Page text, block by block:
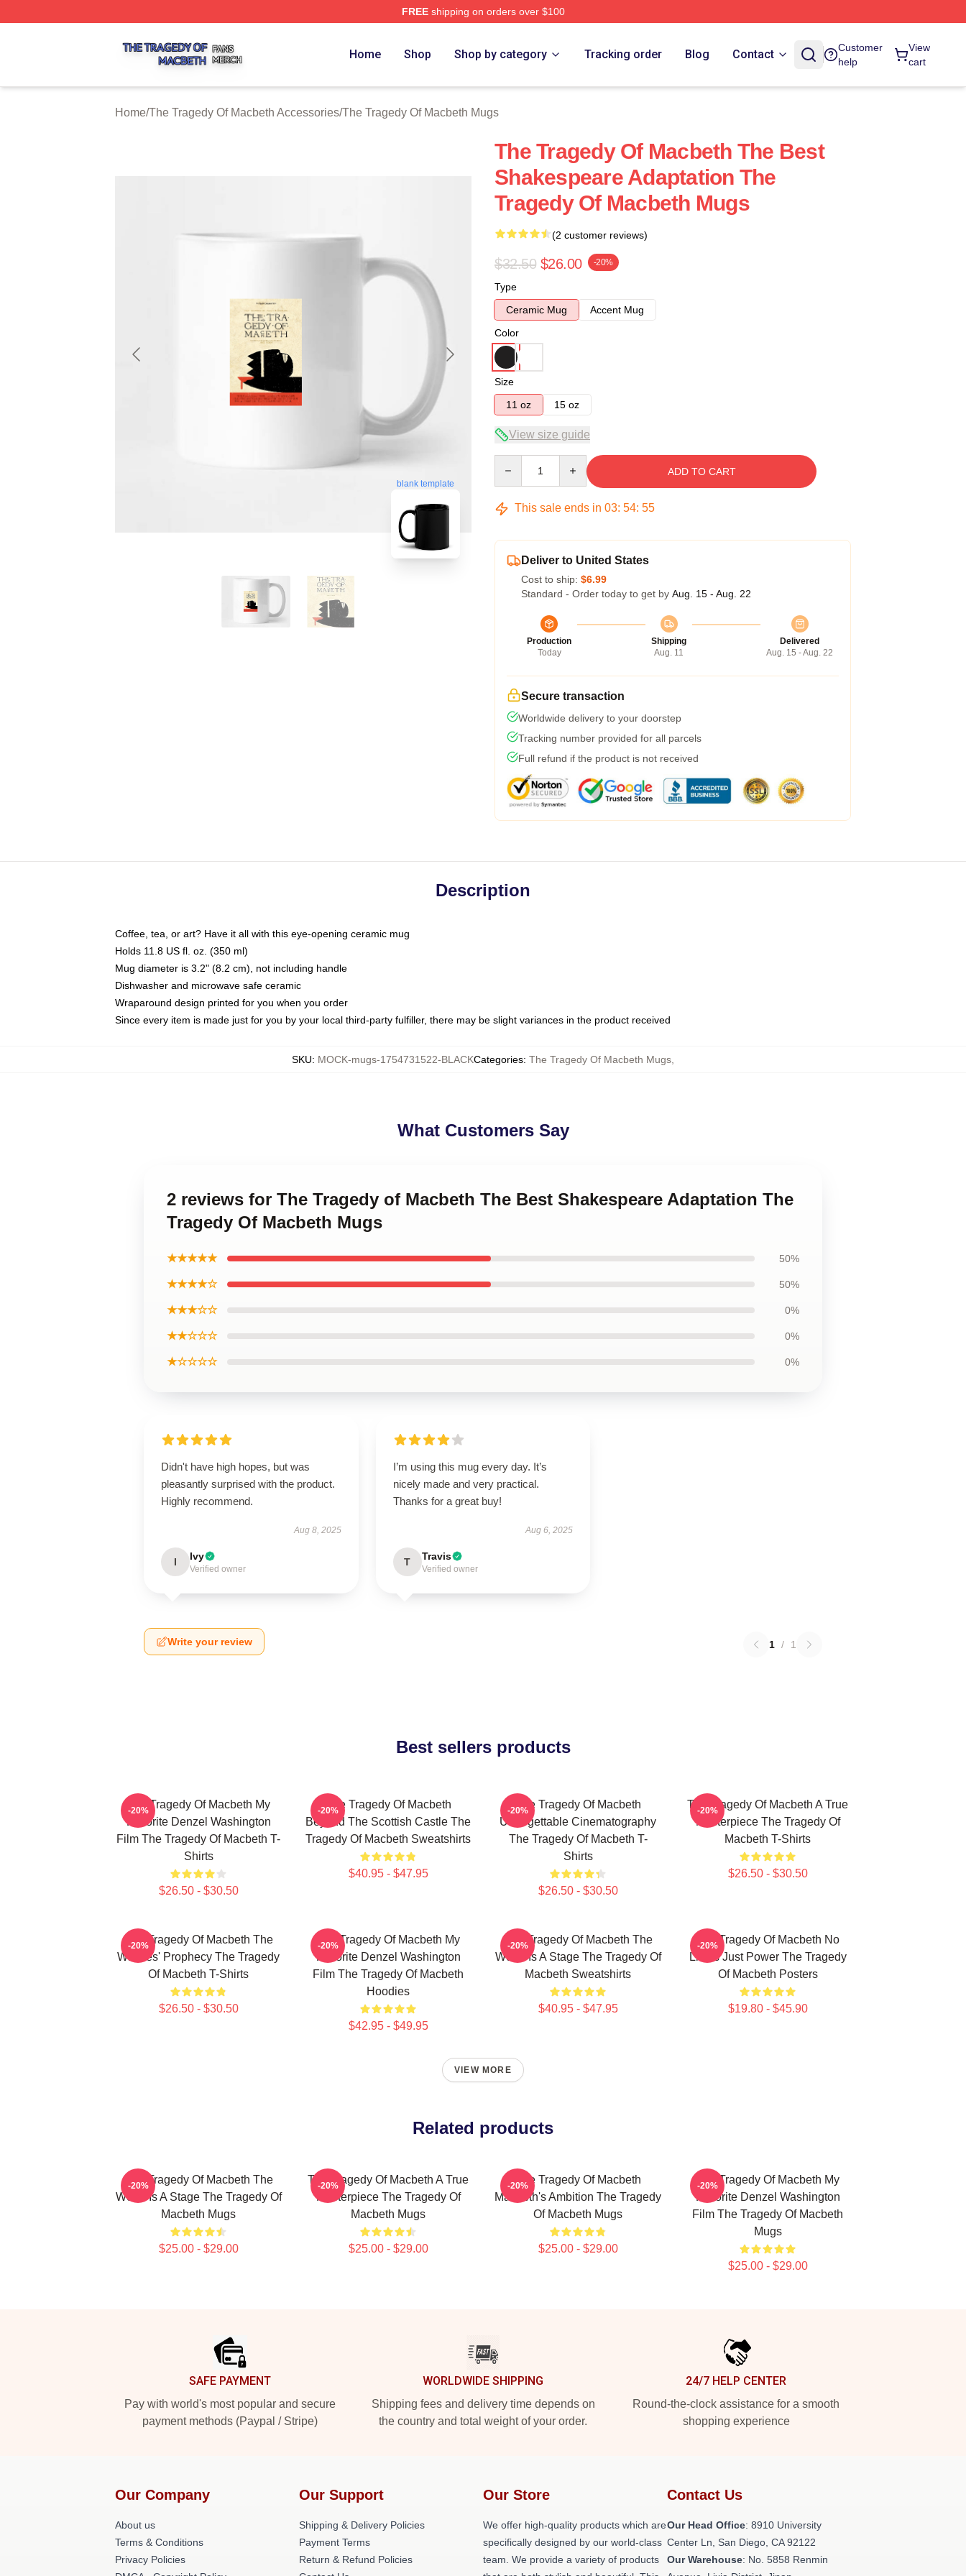
FREEshipping on orders over $100
Home Shop Shop by category Tracking order Blog Contact
Customer
help
View
cart
Home/The Tragedy Of Macbeth Accessories/The Tragedy Of Macbeth Mugs
blank template
The Tragedy Of Macbeth The Best
Shakespeare Adaptation The
Tragedy Of Macbeth Mugs
(2 customer reviews)
$32.50 $26.00 -20%
Type
Ceramic Mug
Accent Mug
Color
Size
11 oz
15 oz
View size guide
ADD TO CART
This sale ends in 03: 54: 54
Deliver to United States
Cost to ship: $6.99
Standard - Order today to get by Aug. 15 - Aug. 22
Production
Today
Shipping
Aug. 11
Delivered
Aug. 15 - Aug. 22
Secure transaction
Worldwide delivery to your doorstep
Tracking number provided for all parcels
Full refund if the product is not received
Description
Coffee, tea, or art? Have it all with this eye-opening ceramic mug
Holds 11.8 US fl. oz. (350 ml)
Mug diameter is 3.2" (8.2 cm), not including handle
Dishwasher and microwave safe ceramic
Wraparound design printed for you when you order
Since every item is made just for you by your local third-party fulfiller, there may be slight variances in the product received
SKU: MOCK-mugs-1754731522-BLACKCategories: The Tragedy Of Macbeth Mugs
What Customers Say
2 reviews for The Tragedy of Macbeth The Best Shakespeare Adaptation The
Tragedy Of Macbeth Mugs
★★★★★ 50%
★★★★☆ 50%
★★★☆☆ 0%
★★☆☆☆ 0%
★☆☆☆☆ 0%
Didn't have high hopes, but was
pleasantly surprised with the product.
Highly recommend.
Aug 8, 2025
I Ivy
Verified owner
I’m using this mug every day. It’s
nicely made and very practical.
Thanks for a great buy!
Aug 6, 2025
T Travis
Verified owner
Write your review 1 / 1
Best sellers products
The Tragedy Of Macbeth My
Favorite Denzel Washington
Film The Tragedy Of Macbeth T-
Shirts
$26.50 - $30.50
-20%
The Tragedy Of Macbeth
Beyond The Scottish Castle The
Tragedy Of Macbeth Sweatshirts
$40.95 - $47.95
-20%
The Tragedy Of Macbeth
Unforgettable Cinematography
The Tragedy Of Macbeth T-
Shirts
$26.50 - $30.50
-20%
The Tragedy Of Macbeth A True
Masterpiece The Tragedy Of
Macbeth T-Shirts
$26.50 - $30.50
-20%
The Tragedy Of Macbeth The
Witches' Prophecy The Tragedy
Of Macbeth T-Shirts
$26.50 - $30.50
-20%
The Tragedy Of Macbeth My
Favorite Denzel Washington
Film The Tragedy Of Macbeth
Hoodies
$42.95 - $49.95
-20%
The Tragedy Of Macbeth The
World Is A Stage The Tragedy Of
Macbeth Sweatshirts
$40.95 - $47.95
-20%
The Tragedy Of Macbeth No
Limits Just Power The Tragedy
Of Macbeth Posters
$19.80 - $45.90
-20%
VIEW MORE
Related products
The Tragedy Of Macbeth The
World Is A Stage The Tragedy Of
Macbeth Mugs
$25.00 - $29.00
-20%
The Tragedy Of Macbeth A True
Masterpiece The Tragedy Of
Macbeth Mugs
$25.00 - $29.00
-20%
The Tragedy Of Macbeth
Macbeth's Ambition The Tragedy
Of Macbeth Mugs
$25.00 - $29.00
-20%
The Tragedy Of Macbeth My
Favorite Denzel Washington
Film The Tragedy Of Macbeth
Mugs
$25.00 - $29.00
-20%
SAFE PAYMENT
Pay with world's most popular and secure
payment methods (Paypal / Stripe)
WORLDWIDE SHIPPING
Shipping fees and delivery time depends on
the country and total weight of your order.
24/7 HELP CENTER
Round-the-clock assistance for a smooth
shopping experience
Our Company
About us
Terms & Conditions
Privacy Policies
Our Support
Shipping & Delivery Policies
Payment Terms
Return & Refund Policies
Our Store
We offer high-quality products which are
specifically designed by our world-class
team. We provide a variety of products
Contact Us
Our Head Office: 8910 University
Center Ln, San Diego, CA 92122
Our Warehouse: No. 5858 Renmin